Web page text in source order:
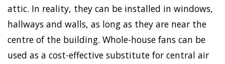
attic. In reality, they can be installed in windows,
hallways and walls, as long as they are near the
centre of the building. Whole-house fans can be
used as a cost-effective substitute for central air